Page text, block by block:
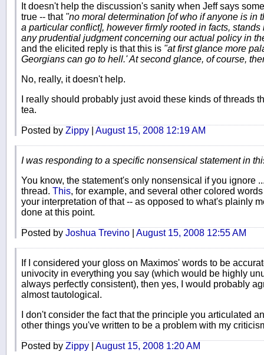
It doesn't help the discussion's sanity when Jeff says
true -- that "no moral determination [of who if anyone is in
a particular conflict], however firmly rooted in facts,
any prudential judgment concerning our actual policy in
and the elicited reply is that this is "at first glance more
Georgians can go to hell.' At second glance, of course,
No, really, it doesn't help.
I really should probably just avoid these kinds of threads
tea.
Posted by Zippy August 15, 2008 12:19 AM
I was responding to a specific nonsensical statement in
You know, the statement's only nonsensical if you ignore
thread. This, for example, and several other colored
your interpretation of that -- as opposed to what's plainly
done at this point.
Posted by Joshua Trevino August 15, 2008 12:55 AM
If I considered your gloss on Maximos' words to be
univocity in everything you say (which would be highly
always perfectly consistent), then yes, I would probably
almost tautological.
I don't consider the fact that the principle you articulated
other things you've written to be a problem with my
Posted by Zippy August 15, 2008 1:20 AM